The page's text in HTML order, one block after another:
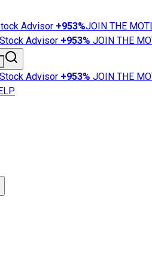
Advisor +953%JOIN THE
Advisor +953% JOIN THE
Advisor +953% JOIN THE
News
101